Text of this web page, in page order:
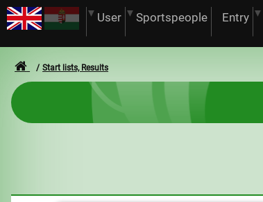
User Sportspeople Entry
Start lists, Results